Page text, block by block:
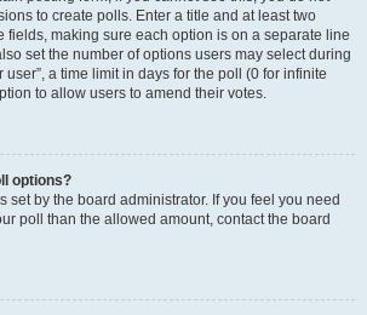
to create polls. Enter a title and at least two
fields, making sure each option is on a separate line
set the number of options users may select during
user”, a time limit in days for the poll (0 for infinite
to allow users to amend their votes.
options?
set by the board administrator. If you feel you need
poll than the allowed amount, contact the board